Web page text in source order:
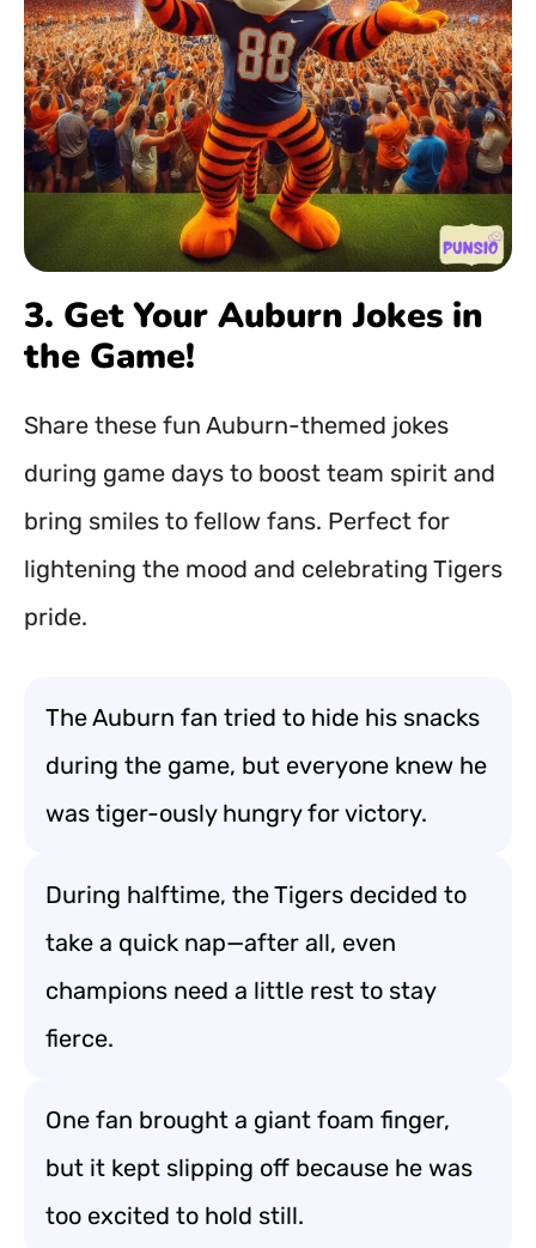
3. Get Your Auburn Jokes in
the Game!
Share these fun Auburn-themed jokes
during game days to boost team spirit and
bring smiles to fellow fans. Perfect for
lightening the mood and celebrating Tigers
pride.
The Auburn fan tried to hide his snacks
during the game, but everyone knew he
was tiger-ously hungry for victory.
During halftime, the Tigers decided to
take a quick nap—after all, even
champions need a little rest to stay
fierce.
One fan brought a giant foam finger,
but it kept slipping off because he was
too excited to hold still.